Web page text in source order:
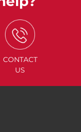
CONTACT
US